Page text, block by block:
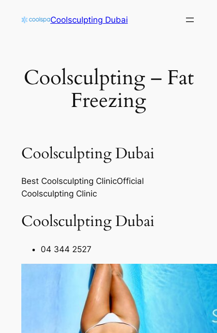
Coolsculpting Dubai
Coolsculpting – Fat
Freezing
Coolsculpting Dubai
Best Coolsculpting ClinicOfficial
Coolsculpting Clinic
Coolsculpting Dubai
04 344 2527